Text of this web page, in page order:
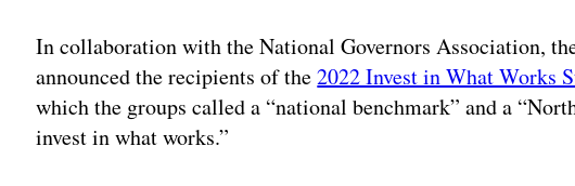
In collaboration with the National Governors Association,
announced the recipients of the2022 Invest in What Works
which the groups called a “national benchmark” and a
invest in what works.”